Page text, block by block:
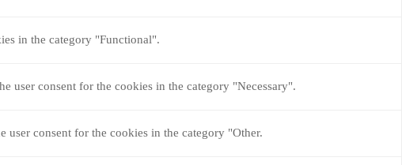
in the category "Functional".
user consent for the cookies in the category "Necessary".
user consent for the cookies in the category "Other.